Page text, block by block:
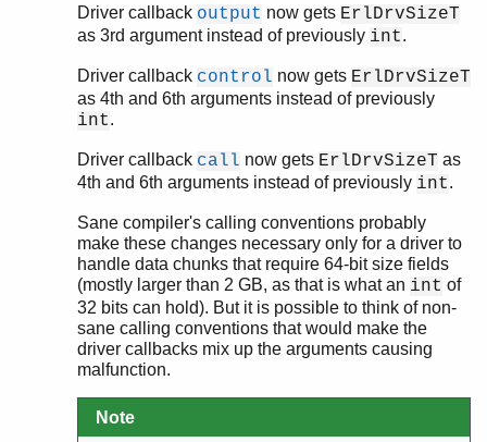
Driver callback output now gets ErlDrvSizeT
as 3rd argument instead of previously int.
Driver callback control now gets ErlDrvSizeT
as 4th and 6th arguments instead of previously
int.
Driver callback call now gets ErlDrvSizeT as
4th and 6th arguments instead of previously int.
Sane compiler's calling conventions probably
make these changes necessary only for a driver to
handle data chunks that require 64-bit size fields
(mostly larger than 2 GB, as that is what an int of
32 bits can hold). But it is possible to think of non-
sane calling conventions that would make the
driver callbacks mix up the arguments causing
malfunction.
Note